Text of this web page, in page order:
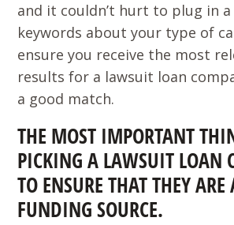
and it couldn’t hurt to plug in
keywords about your type of
ensure you receive the most
results for a lawsuit loan
a good match.
THE MOST IMPORTANT
PICKING A LAWSUIT LOAN
TO ENSURE THAT THEY ARE
FUNDING SOURCE.